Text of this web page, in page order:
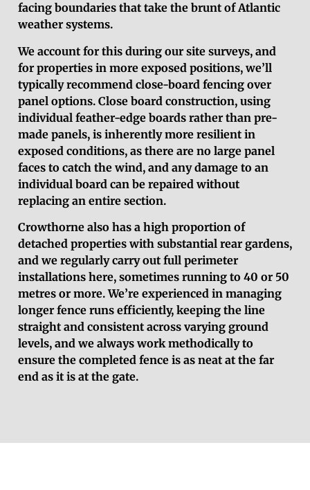
facing boundaries that take the brunt of Atlantic
weather systems.
We account for this during our site surveys, and
for properties in more exposed positions, we’ll
typically recommend close-board fencing over
panel options. Close board construction, using
individual feather-edge boards rather than pre-
made panels, is inherently more resilient in
exposed conditions, as there are no large panel
faces to catch the wind, and any damage to an
individual board can be repaired without
replacing an entire section.
Crowthorne also has a high proportion of
detached properties with substantial rear gardens,
and we regularly carry out full perimeter
installations here, sometimes running to 40 or 50
metres or more. We’re experienced in managing
longer fence runs efficiently, keeping the line
straight and consistent across varying ground
levels, and we always work methodically to
ensure the completed fence is as neat at the far
end as it is at the gate.